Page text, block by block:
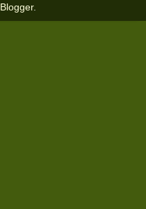
Blogger.